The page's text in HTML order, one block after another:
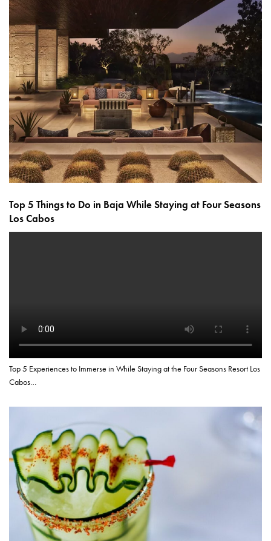
Top 5 Things to Do in Baja While Staying at Four Seasons
Los Cabos
Top 5 Experiences to Immerse in While Staying at the Four Seasons Resort Los
Cabos…